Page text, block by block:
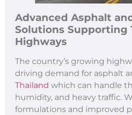
Advanced Asphalt
Solutions Supporting
Highways
The country’s growing
driving demand for asphalt
Thailand which can handle
humidity, and heavy traffic.
formulations and improved